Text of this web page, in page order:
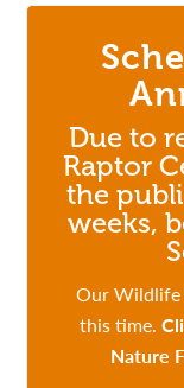
Due to
Raptor
the
weeks,
Our Wildlife
this time.
Nature